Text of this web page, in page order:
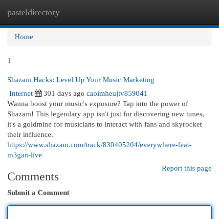
pasteldirectory
Home
1
Shazam Hacks: Level Up Your Music Marketing
Internet
301 days ago caoimheujtv859041
Wanna boost your music's exposure? Tap into the power of
Shazam! This legendary app isn't just for discovering new tunes,
it's a goldmine for musicians to interact with fans and skyrocket
their influence.
https://www.shazam.com/track/830405204/everywhere-feat-
m3gan-live
Report this page
Comments
Submit a Comment